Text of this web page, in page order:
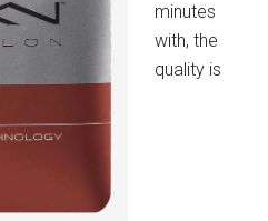
minutes
with, the
quality is